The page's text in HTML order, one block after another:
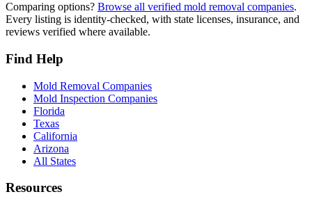
Comparing options? Browse all verified mold removal companies.
Every listing is identity-checked, with state licenses, insurance, and
reviews verified where available.
Find Help
Mold Removal Companies
Mold Inspection Companies
Florida
Texas
California
Arizona
All States
Resources